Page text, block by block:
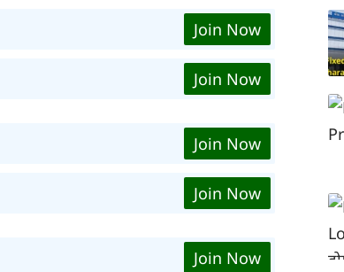
Join Now
Join Now
Join Now
Join Now
Join Now